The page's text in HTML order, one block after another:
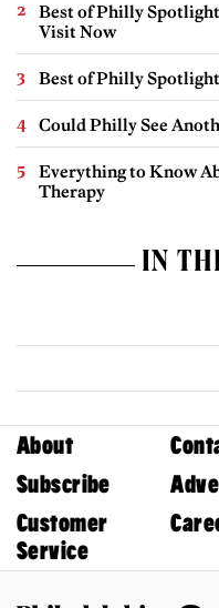
Best of Philly
Visit Now
Best of Philly
Could Philly See
Everything to Know
Therapy
IN
About
Subscribe
Customer
Service